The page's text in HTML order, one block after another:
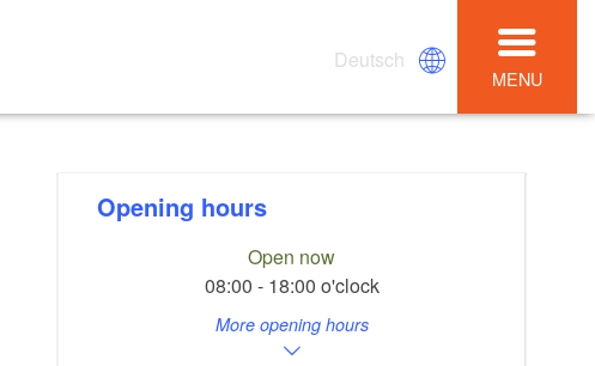
Deutsch
MENU
Opening hours
Open now
08:00 - 18:00 o'clock
More opening hours